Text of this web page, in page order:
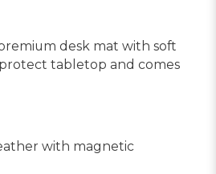
desk mat with soft
tabletop and comes
with magnetic